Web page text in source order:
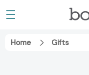
Home Gifts